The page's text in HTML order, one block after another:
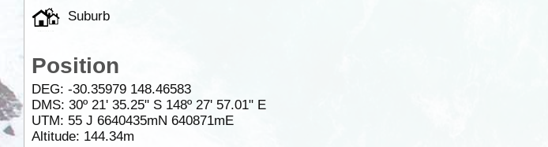
Suburb
Position
DEG: -30.35979 148.46583
DMS: 30º 21' 35.25" S 148º 27' 57.01" E
UTM: 55 J 6640435mN 640871mE
Altitude: 144.34m